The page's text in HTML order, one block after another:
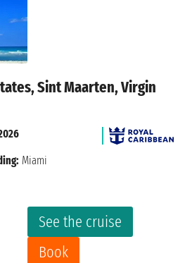
Sint Maarten, Virgin
See the cruise
Book
Miami